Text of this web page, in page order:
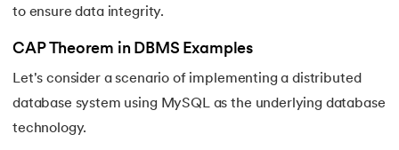
to ensure data integrity.
CAP Theorem in DBMS Examples
Let's consider a scenario of implementing a distributed
database system using MySQL as the underlying database
technology.